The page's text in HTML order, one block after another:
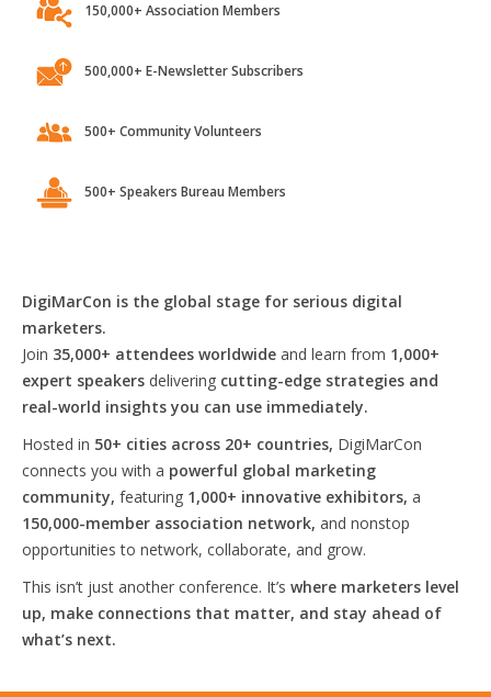
150,000+ Association Members
500,000+ E-Newsletter Subscribers
500+ Community Volunteers
500+ Speakers Bureau Members
DigiMarCon is the global stage for serious digital
marketers.
Join 35,000+ attendees worldwide and learn from 1,000+
expert speakers delivering cutting-edge strategies and
real-world insights you can use immediately.
Hosted in 50+ cities across 20+ countries, DigiMarCon
connects you with a powerful global marketing
community, featuring 1,000+ innovative exhibitors, a
150,000-member association network, and nonstop
opportunities to network, collaborate, and grow.
This isn’t just another conference. It’s where marketers level
up, make connections that matter, and stay ahead of
what’s next.